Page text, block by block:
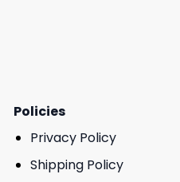
Policies
Privacy Policy
Shipping Policy